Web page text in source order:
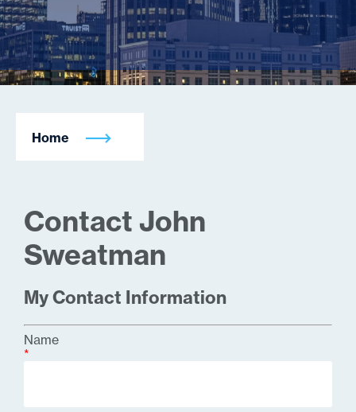
Home
Contact John
Sweatman
My Contact Information
Name
*